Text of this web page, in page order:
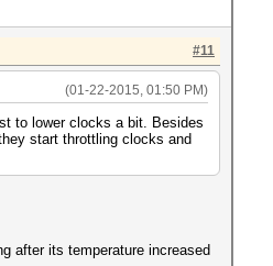
#11
(01-22-2015, 01:50 PM)
to lower clocks a bit. Besides
start throttling clocks and
after its temperature increased